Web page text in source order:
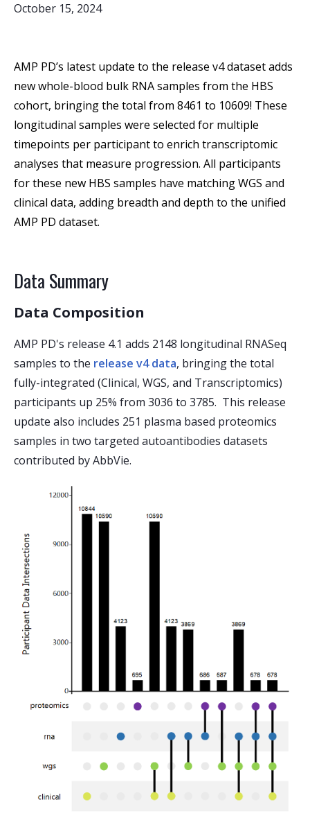
October 15, 2024
AMP PD’s latest update to the release v4 dataset adds
new whole-blood bulk RNA samples from the HBS
cohort, bringing the total from 8461 to 10609! These
longitudinal samples were selected for multiple
timepoints per participant to enrich transcriptomic
analyses that measure progression. All participants
for these new HBS samples have matching WGS and
clinical data, adding breadth and depth to the unified
AMP PD dataset.
Data Summary
Data Composition
AMP PD's release 4.1 adds 2148 longitudinal RNASeq
samples to the release v4 data, bringing the total
fully-integrated (Clinical, WGS, and Transcriptomics)
participants up 25% from 3036 to 3785. This release
update also includes 251 plasma based proteomics
samples in two targeted autoantibodies datasets
contributed by AbbVie.
Image